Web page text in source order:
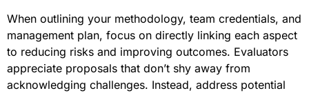
When outlining your methodology, team credentials, and
management plan, focus on directly linking each aspect
to reducing risks and improving outcomes. Evaluators
appreciate proposals that don’t shy away from
acknowledging challenges. Instead, address potential